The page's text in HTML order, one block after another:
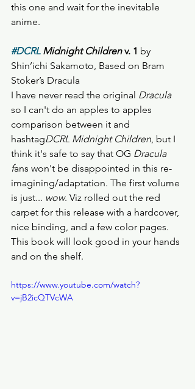
this one and wait for the inevitable
anime.
#DCRL Midnight Children v. 1 by
Shin’ichi Sakamoto, Based on Bram
Stoker’s Dracula
I have never read the original Dracula
so I can't do an apples to apples
comparison between it and
hashtagDCRL Midnight Children , but I
think it's safe to say that OG Dracula
fans won't be disappointed in this re-
imagining/adaptation. The first volume
is just... wow. Viz rolled out the red
carpet for this release with a hardcover,
nice binding, and a few color pages.
This book will look good in your hands
and on the shelf.
https://www.youtube.com/watch?
v=jB2icQTVcWA